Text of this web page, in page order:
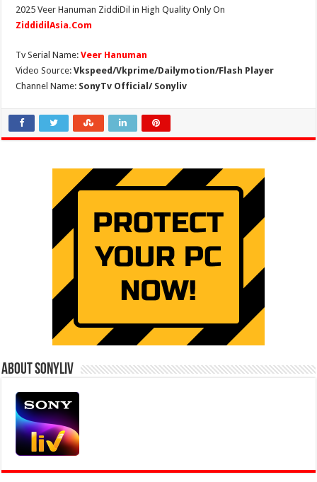
2025 Veer Hanuman ZiddiDil in High Quality Only On
ZiddidilAsia.Com
Tv Serial Name:Veer Hanuman
Video Source:Vkspeed/Vkprime/Dailymotion/Flash Player
Channel Name: SonyTv Official/ Sonyliv
About Sonyliv